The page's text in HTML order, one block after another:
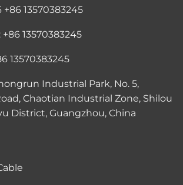
+86 13570383245
13570383245
13570383245
Industrial Park, No. 5,
Chaotian Industrial Zone, Shilou
District, Guangzhou, China